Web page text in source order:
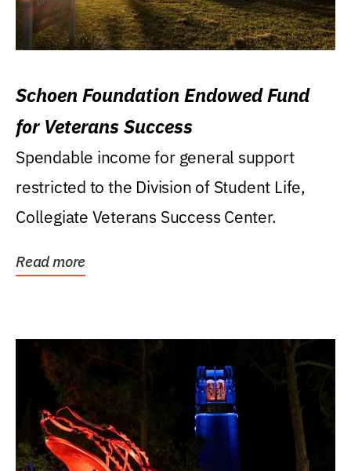
Schoen Foundation Endowed Fund
for Veterans Success
Spendable income for general support
restricted to the Division of Student Life,
Collegiate Veterans Success Center.
Read more